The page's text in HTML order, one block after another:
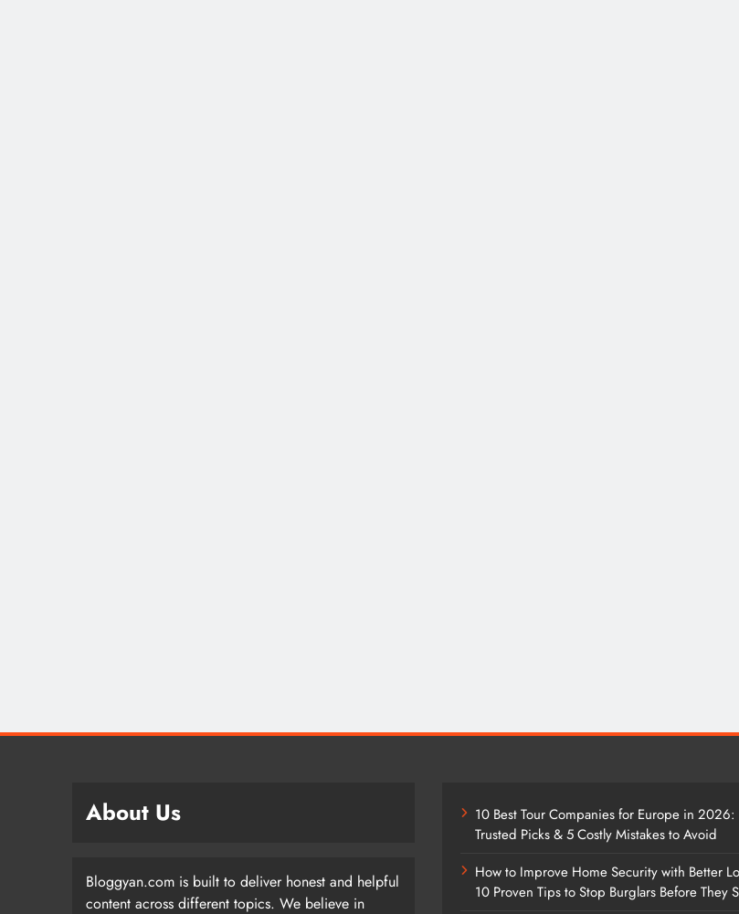
About Us
Bloggyan.com is built to deliver honest and helpful
content across different topics. We believe in
10 Best Tour Companies for Europe in 2026:
Trusted Picks & 5 Costly Mistakes to Avoid
How to Improve Home Security with Better
10 Proven Tips to Stop Burglars Before They